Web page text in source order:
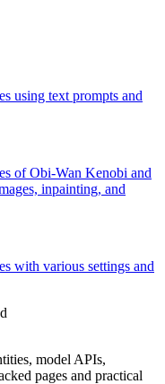
using text prompts and
of Obi-Wan Kenobi and
inpainting, and
with various settings and
model APIs,
pages and practical